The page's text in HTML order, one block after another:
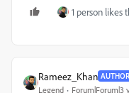
1 person likes
Rameez_Khan AUTHOR
Legend Forum|Forum|3